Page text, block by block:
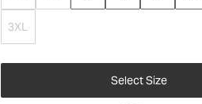
3XL
Select Size